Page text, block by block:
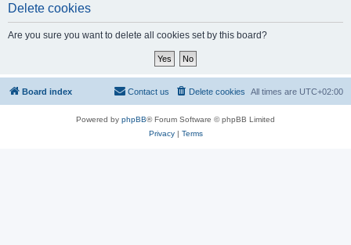
Delete cookies
Are you sure you want to delete all cookies set by this board?
Board index All times are UTC+02:00
Delete cookies
Contact us
Powered by phpBB® Forum Software © phpBB Limited
Privacy| Terms